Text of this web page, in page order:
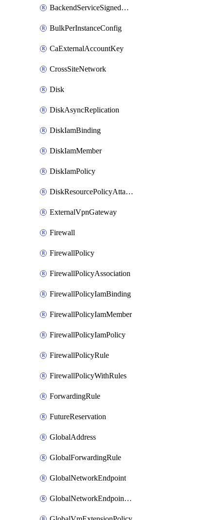
BackendServiceSignedUrlKey
BulkPerInstanceConfig
CaExternalAccountKey
CrossSiteNetwork
Disk
DiskAsyncReplication
DiskIamBinding
DiskIamMember
DiskIamPolicy
DiskResourcePolicyAttachment
ExternalVpnGateway
Firewall
FirewallPolicy
FirewallPolicyAssociation
FirewallPolicyIamBinding
FirewallPolicyIamMember
FirewallPolicyIamPolicy
FirewallPolicyRule
FirewallPolicyWithRules
ForwardingRule
FutureReservation
GlobalAddress
GlobalForwardingRule
GlobalNetworkEndpoint
GlobalNetworkEndpointGroup